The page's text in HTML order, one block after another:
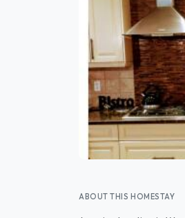
ABOUT THIS HOMESTAY